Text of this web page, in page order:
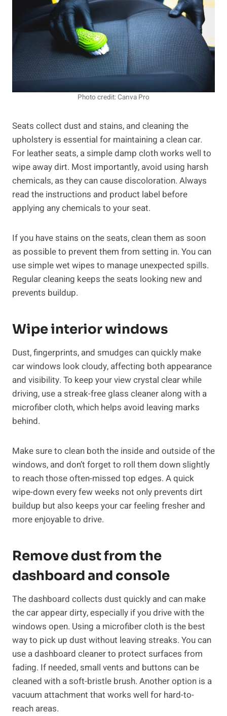
Photo credit: Canva Pro
Seats collect dust and stains, and cleaning the
upholstery is essential for maintaining a clean car.
For leather seats, a simple damp cloth works well to
wipe away dirt. Most importantly, avoid using harsh
chemicals, as they can cause discoloration. Always
read the instructions and product label before
applying any chemicals to your seat.
If you have stains on the seats, clean them as soon
as possible to prevent them from setting in. You can
use simple wet wipes to manage unexpected spills.
Regular cleaning keeps the seats looking new and
prevents buildup.
Wipe interior windows
Dust, fingerprints, and smudges can quickly make
car windows look cloudy, affecting both appearance
and visibility. To keep your view crystal clear while
driving, use a streak-free glass cleaner along with a
microfiber cloth, which helps avoid leaving marks
behind.
Make sure to clean both the inside and outside of the
windows, and don’t forget to roll them down slightly
to reach those often-missed top edges. A quick
wipe-down every few weeks not only prevents dirt
buildup but also keeps your car feeling fresher and
more enjoyable to drive.
Remove dust from the
dashboard and console
The dashboard collects dust quickly and can make
the car appear dirty, especially if you drive with the
windows open. Using a microfiber cloth is the best
way to pick up dust without leaving streaks. You can
use a dashboard cleaner to protect surfaces from
fading. If needed, small vents and buttons can be
cleaned with a soft-bristle brush. Another option is a
vacuum attachment that works well for hard-to-
reach areas.